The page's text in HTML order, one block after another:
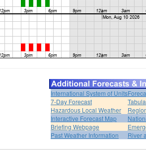
International System of Units
7-Day Forecast
Hazardous Local Weather
Interactive Forecast Map
Briefing Webpage
Past Weather Information
River